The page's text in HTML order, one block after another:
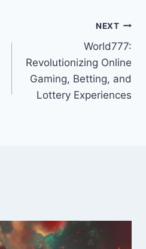
NEXT
World777:
Revolutionizing Online
Gaming, Betting, and
Lottery Experiences